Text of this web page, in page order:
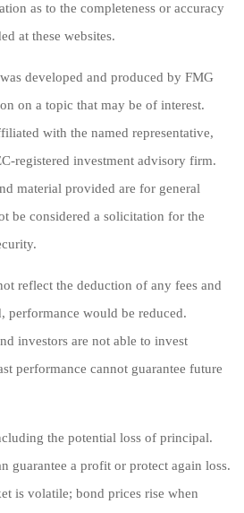
as to the completeness or accuracy
at these websites.
developed and produced by FMG
on a topic that may be of interest.
with the named representative,
registered investment advisory firm.
material provided are for general
be considered a solicitation for the
reflect the deduction of any fees and
performance would be reduced.
investors are not able to invest
performance cannot guarantee future
the potential loss of principal.
guarantee a profit or protect again loss.
is volatile; bond prices rise when